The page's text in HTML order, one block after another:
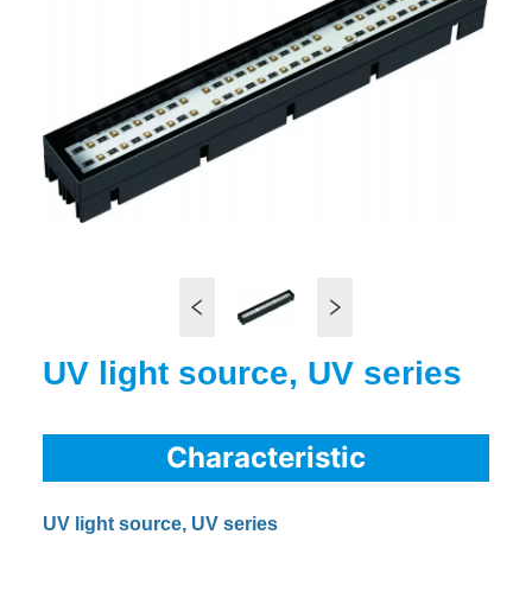
UV light source, UV series
Characteristic